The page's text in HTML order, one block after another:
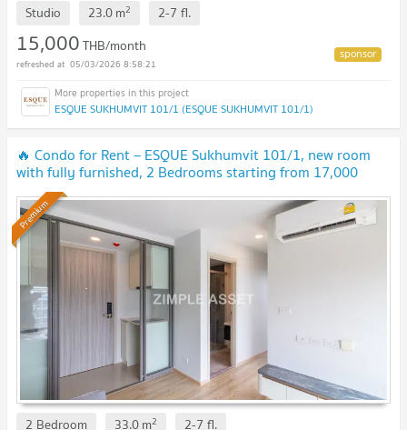
Studio 23.0m2 2-7 fl.
15,000THB/month
05/03/2026 8:58:21
ESQUE SUKHUMVIT 101/1 (ESQUE SUKHUMVIT 101/1)
🔥 Condo for Rent – ESQUE Sukhumvit 101/1, new room
with fully furnished, 2 Bedrooms starting from 17,000
THB. Available to short-term contract.
Premium
2 Bedroom 33.0m2 2-7 fl.